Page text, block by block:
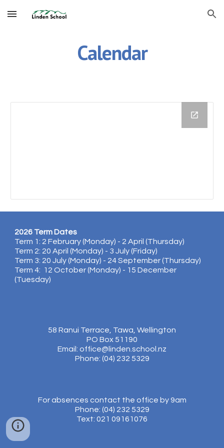
Skip to main content Skip to navigation
Calendar
2026 Term Dates
Term 1: 2 February (Monday) - 2 April (Thursday)
Term 2: 20 April (Monday) - 3 July (Friday)
Term 3: 20 July (Monday) - 24 September (Thursday)
Term 4: 12 October (Monday) - 15 December
(Tuesday)
58 Ranui Terrace, Tawa, Wellington
PO Box 51190
Email: office@linden.school.nz
Phone: (04) 232 5329
For absences contact the office by 9am
Phone: (04) 232 5329
Text: 021 09161076